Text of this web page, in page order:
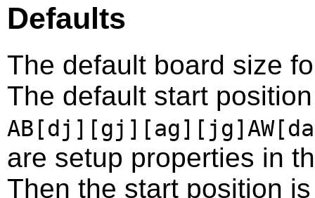
Defaults
The default board size
The default start
are setup properties in
Then the start position